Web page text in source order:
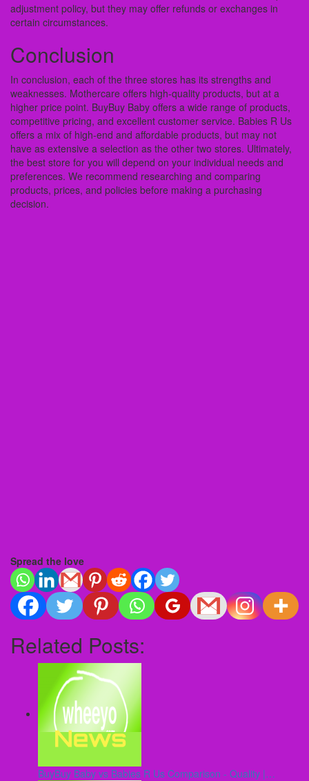
adjustment policy, but they may offer refunds or exchanges in
certain circumstances.
Conclusion
In conclusion, each of the three stores has its strengths and
weaknesses. Mothercare offers high-quality products, but at a
higher price point. BuyBuy Baby offers a wide range of products,
competitive pricing, and excellent customer service. Babies R Us
offers a mix of high-end and affordable products, but may not
have as extensive a selection as the other two stores. Ultimately,
the best store for you will depend on your individual needs and
preferences. We recommend researching and comparing
products, prices, and policies before making a purchasing
decision.
Spread the love
Related Posts:
BuyBuy Baby vs Babies R Us Comparison - Quality |…